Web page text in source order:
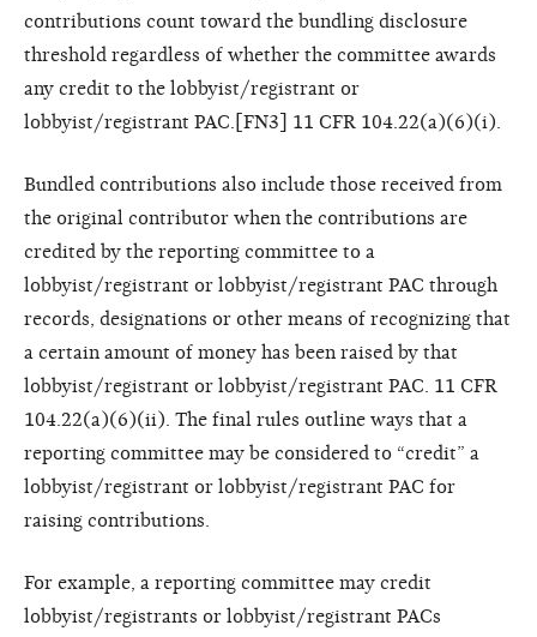
contributions count toward the bundling disclosure
threshold regardless of whether the committee awards
any credit to the lobbyist/registrant or
lobbyist/registrant PAC.[FN3] 11 CFR 104.22(a)(6)(i).
Bundled contributions also include those received from
the original contributor when the contributions are
credited by the reporting committee to a
lobbyist/registrant or lobbyist/registrant PAC through
records, designations or other means of recognizing that
a certain amount of money has been raised by that
lobbyist/registrant or lobbyist/registrant PAC. 11 CFR
104.22(a)(6)(ii). The final rules outline ways that a
reporting committee may be considered to “credit” a
lobbyist/registrant or lobbyist/registrant PAC for
raising contributions.
For example, a reporting committee may credit
lobbyist/registrants or lobbyist/registrant PACs